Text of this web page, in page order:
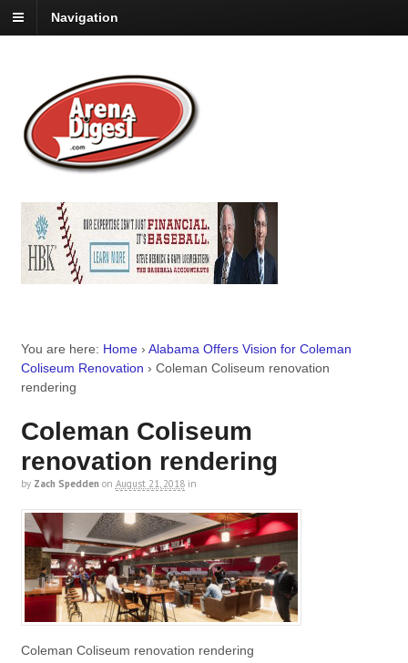
Navigation
You are here: Home › Alabama Offers Vision for Coleman
Coliseum Renovation › Coleman Coliseum renovation
rendering
Coleman Coliseum
renovation rendering
by Zach Spedden on August 21, 2018 in
Coleman Coliseum renovation rendering